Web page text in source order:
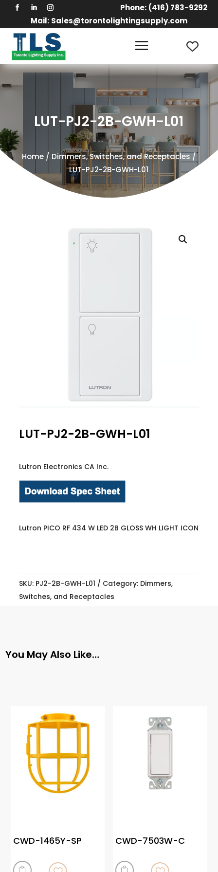
Phone: (416) 783-9292
Mail: Sales@torontolightingsupply.com
LUT-PJ2-2B-GWH-L01
Home/ Dimmers, Switches, and Receptacles /
LUT-PJ2-2B-GWH-L01
LUT-PJ2-2B-GWH-L01
Lutron Electronics CA Inc.
Lutron PICO RF 434 W LED 2B GLOSS WH LIGHT ICON
SKU: PJ2-2B-GWH-L01 Category: Dimmers,
Switches, and Receptacles
You May Also Like…
CWD-1465Y-SP CWD-7503W-C